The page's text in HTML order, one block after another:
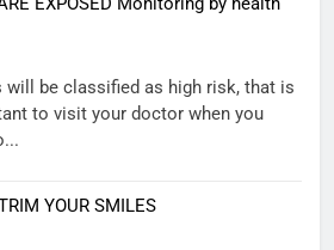
will be classified as high risk, that is
to visit your doctor when you
YOUR SMILES